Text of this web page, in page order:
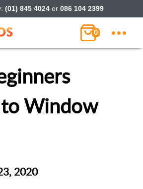
(01) 845 4024or 086 104 2399
0
Window
2020